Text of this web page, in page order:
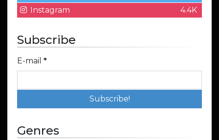
Instagram
4.4K
Subscribe
E-mail *
Genres